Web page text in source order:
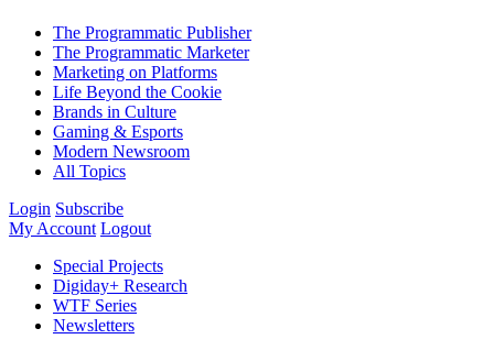
The Programmatic Publisher
The Programmatic Marketer
Marketing on Platforms
Life Beyond the Cookie
Brands in Culture
Gaming & Esports
Modern Newsroom
All Topics
Login Subscribe
My Account Logout
Special Projects
Digiday+ Research
WTF Series
Newsletters